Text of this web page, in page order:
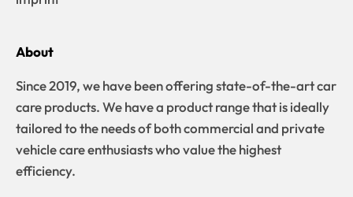
About
Since 2019, we have been offering state-of-the-art car
care products. We have a product range that is ideally
tailored to the needs of both commercial and private
vehicle care enthusiasts who value the highest
efficiency.